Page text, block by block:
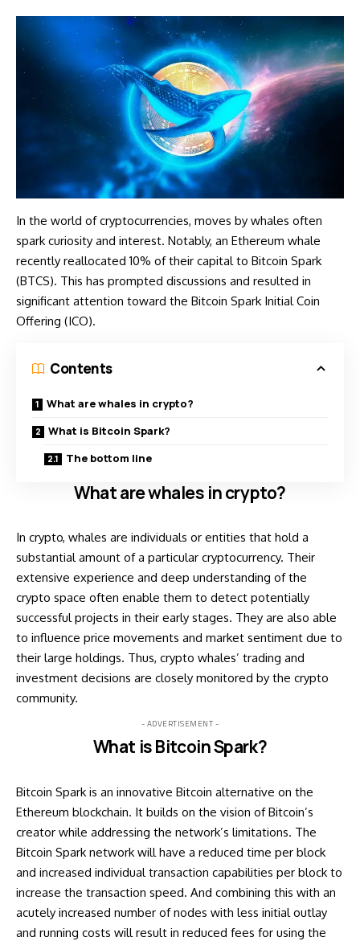
In the world of cryptocurrencies, moves by whales often
spark curiosity and interest. Notably, an Ethereum whale
recently reallocated 10% of their capital to Bitcoin Spark
(BTCS). This has prompted discussions and resulted in
significant attention toward the Bitcoin Spark Initial Coin
Offering (ICO).
Contents
What are whales in crypto?
What is Bitcoin Spark?
The bottom line
What are whales in crypto?
In crypto, whales are individuals or entities that hold a
substantial amount of a particular cryptocurrency. Their
extensive experience and deep understanding of the
crypto space often enable them to detect potentially
successful projects in their early stages. They are also able
to influence price movements and market sentiment due to
their large holdings. Thus, crypto whales’ trading and
investment decisions are closely monitored by the crypto
community.
- ADVERTISEMENT -
What is Bitcoin Spark?
Bitcoin Spark is an innovative Bitcoin alternative on the
Ethereum blockchain. It builds on the vision of Bitcoin’s
creator while addressing the network’s limitations. The
Bitcoin Spark network will have a reduced time per block
and increased individual transaction capabilities per block to
increase the transaction speed. And combining this with an
acutely increased number of nodes with less initial outlay
and running costs will result in reduced fees for using the